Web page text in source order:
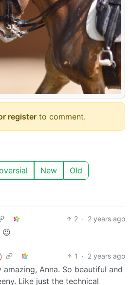
register to comment.
New Old
2 · 2 years ago
😍
1 · 2 years ago
Anna. So beautiful and
Like just the technical